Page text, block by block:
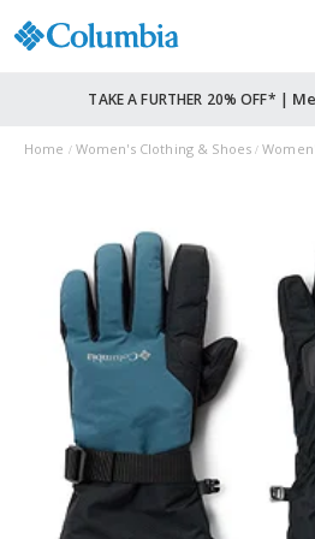
TAKE A FURTHER 20% OFF* |
Home Women's Clothing & Shoes